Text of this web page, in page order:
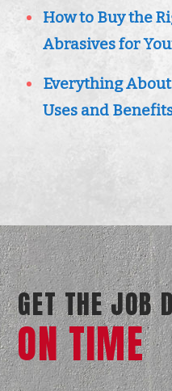
How to Buy the
Abrasives for
Everything
Uses and
GET THE JOB
ON TIME